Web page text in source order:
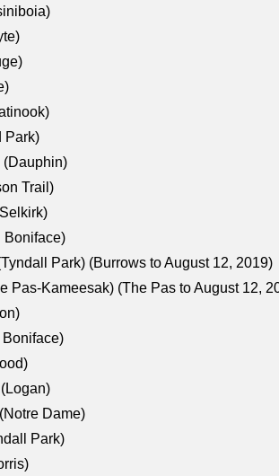
Park)
(Dauphin)
Trail)
Boniface)
Park) (Burrows to August 12, 2019)
Pas-Kameesak) (The Pas to August 12,
Boniface)
Dame)
Park)